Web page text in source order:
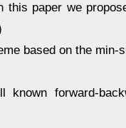
this paper we
based on the
known forward-